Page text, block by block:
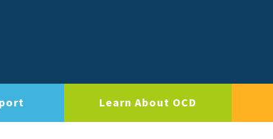
Learn About OCD